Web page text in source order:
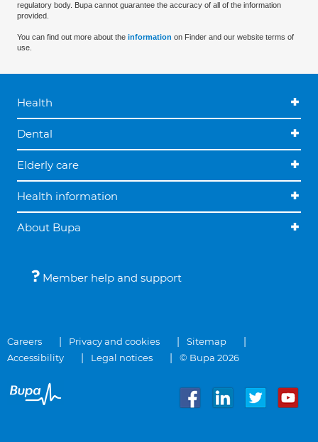
regulatory body. Bupa cannot guarantee the accuracy of all of the information
provided.
You can find out more about the information on Finder and our website terms of
use.
Health
Dental
Elderly care
Health information
About Bupa
Member help and support
Careers Privacy and cookies
Sitemap
Accessibility
Legal notices © Bupa 2026